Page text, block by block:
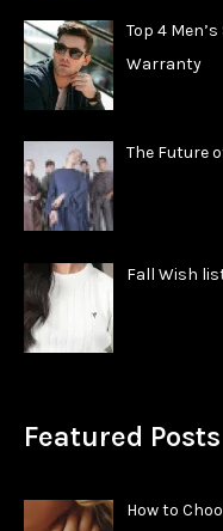
Top 4
Warranty
The Future
Fall Wish
Featured Posts
How to